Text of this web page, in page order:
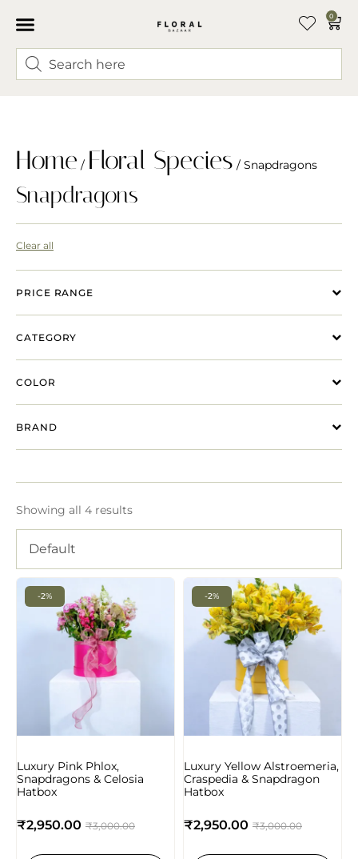
0
Home / Floral Species / Snapdragons
Snapdragons
Clear all
PRICE RANGE
CATEGORY
COLOR
BRAND
Showing all 4 results
Default
-2%
Luxury Pink Phlox,
Snapdragons & Celosia
Hatbox
₹3,000.00
₹2,950.00
-2%
Luxury Yellow Alstroemeria,
Craspedia & Snapdragon
Hatbox
₹3,000.00
₹2,950.00